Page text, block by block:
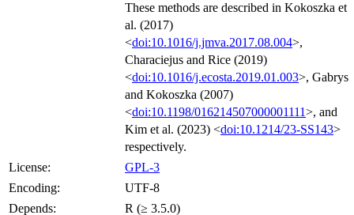
These methods are described in Kokoszka et
al. (2017)
<doi:10.1016/j.jmva.2017.08.004>,
Characiejus and Rice (2019)
<doi:10.1016/j.ecosta.2019.01.003>, Gabrys
and Kokoszka (2007)
<doi:10.1198/016214507000001111>, and
Kim et al. (2023) <doi:10.1214/23-SS143>
respectively.
License:
GPL-3
Encoding:
UTF-8
Depends:
R (≥ 3.5.0)